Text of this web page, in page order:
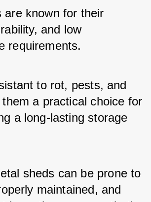
are known for their
and low
requirements.
to rot, pests, and
a practical choice for
a long-lasting storage
sheds can be prone to
maintained, and